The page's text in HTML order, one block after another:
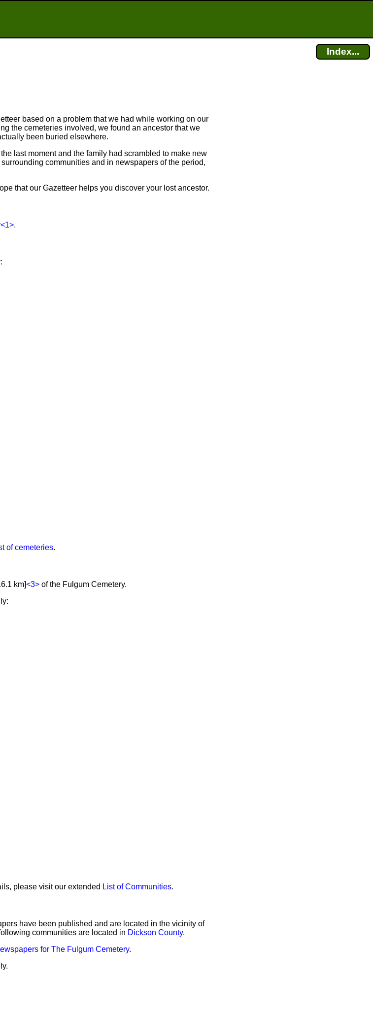
Index...
based on a problem that we had while working on our
the cemeteries involved, we found an ancestor that we
been buried elsewhere.
last moment and the family had scrambled to make new
communities and in newspapers of the period,
that our Gazetteer helps you discover your lost ancestor.
<1>.
of cemeteries.
km]<3> of the Fulgum Cemetery.
please visit our extended List of Communities.
have been published and are located in the vicinity of
communities are located in Dickson County.
for The Fulgum Cemetery.